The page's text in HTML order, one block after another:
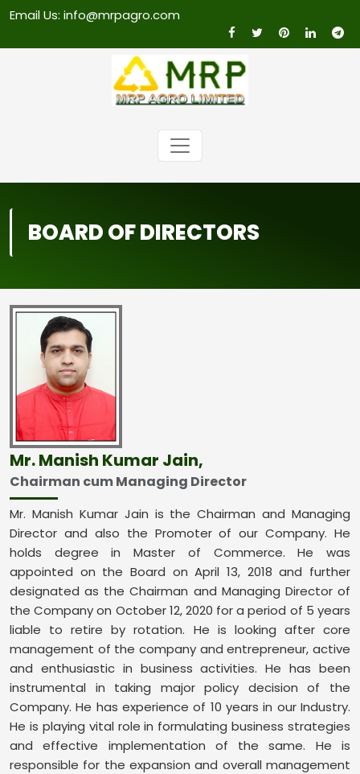
Email Us: info@mrpagro.com
BOARD OF DIRECTORS
Mr. Manish Kumar Jain,
Chairman cum Managing Director
Mr. Manish Kumar Jain is the Chairman and Managing
Director and also the Promoter of our Company. He
holds degree in Master of Commerce. He was
appointed on the Board on April 13, 2018 and further
designated as the Chairman and Managing Director of
the Company on October 12, 2020 for a period of 5 years
liable to retire by rotation. He is looking after core
management of the company and entrepreneur, active
and enthusiastic in business activities. He has been
instrumental in taking major policy decision of the
Company. He has experience of 10 years in our Industry.
He is playing vital role in formulating business strategies
and effective implementation of the same. He is
responsible for the expansion and overall management